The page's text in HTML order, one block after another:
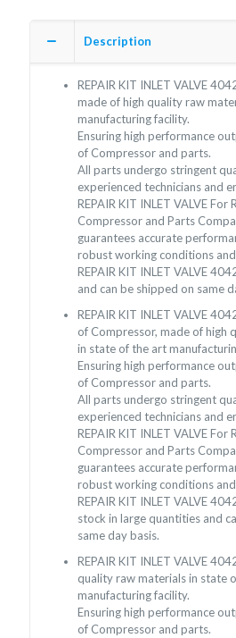
Description
REPAIR KIT INLET VALVE
made of high quality raw
manufacturing facility.
Ensuring high performance
of Compressor and parts.
All parts undergo stringent
experienced technicians and
REPAIR KIT INLET VALVE
Compressor and Parts
guarantees accurate
robust working conditions
REPAIR KIT INLET VALVE
and can be shipped on same
REPAIR KIT INLET VALVE
of Compressor, made of high
in state of the art
Ensuring high performance
of Compressor and parts.
All parts undergo stringent
experienced technicians and
REPAIR KIT INLET VALVE For
Compressor and Parts
guarantees accurate
robust working conditions
REPAIR KIT INLET VALVE
stock in large quantities and
same day basis.
REPAIR KIT INLET VALVE
quality raw materials in state
manufacturing facility.
Ensuring high performance
of Compressor and parts.